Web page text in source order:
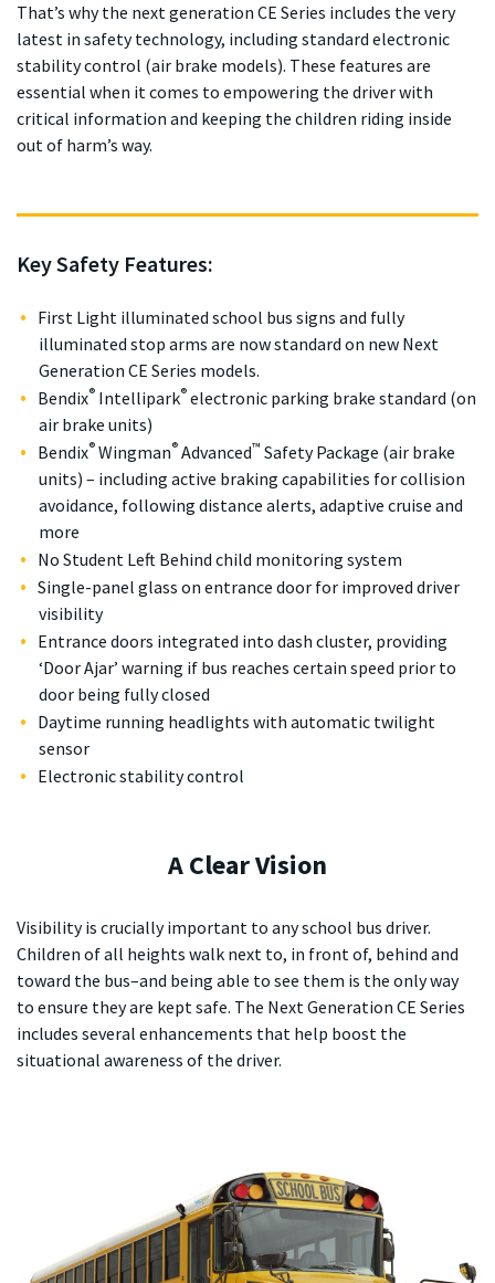
That’s why the next generation CE Series includes the very
latest in safety technology, including standard electronic
stability control (air brake models). These features are
essential when it comes to empowering the driver with
critical information and keeping the children riding inside
out of harm’s way.
Key Safety Features:
First Light illuminated school bus signs and fully
illuminated stop arms are now standard on new Next
Generation CE Series models.
Bendix® Intellipark® electronic parking brake standard (on
air brake units)
Bendix® Wingman® Advanced™ Safety Package (air brake
units) – including active braking capabilities for collision
avoidance, following distance alerts, adaptive cruise and
more
No Student Left Behind child monitoring system
Single-panel glass on entrance door for improved driver
visibility
Entrance doors integrated into dash cluster, providing
‘Door Ajar’ warning if bus reaches certain speed prior to
door being fully closed
Daytime running headlights with automatic twilight
sensor
Electronic stability control
A Clear Vision
Visibility is crucially important to any school bus driver.
Children of all heights walk next to, in front of, behind and
toward the bus–and being able to see them is the only way
to ensure they are kept safe. The Next Generation CE Series
includes several enhancements that help boost the
situational awareness of the driver.